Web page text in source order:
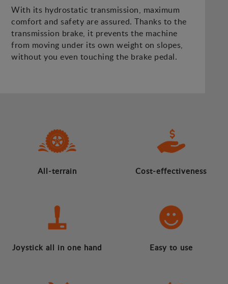
With its hydrostatic transmission, maximum
comfort and safety are assured. Thanks to the
transmission brake, it prevents the machine
from moving under its own weight on slopes,
without you even touching the brake pedal.
All-terrain Cost-effectiveness
Joystick all in one hand Easy to use